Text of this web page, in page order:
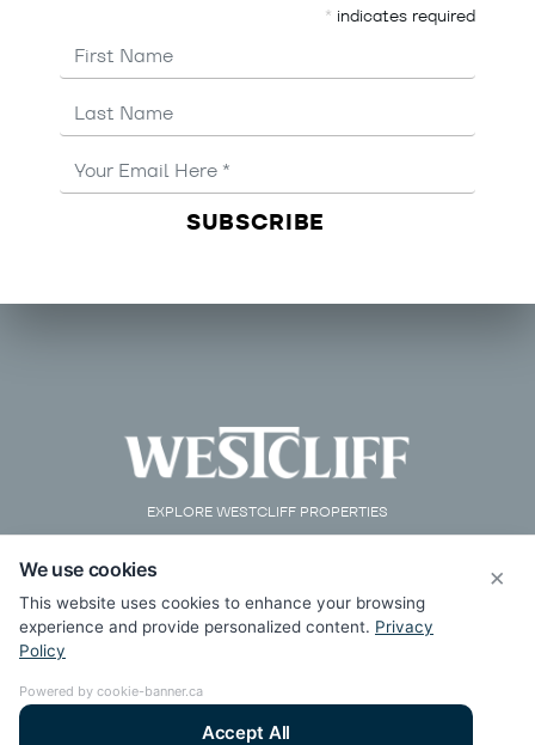
* indicates required
First Name
Last Name
Email
Address*
EXPLORE WESTCLIFF PROPERTIES
×
We use cookies
This website uses cookies to enhance your browsing
experience and provide personalized content. Privacy
Policy
Powered by cookie-banner.ca
Accept All